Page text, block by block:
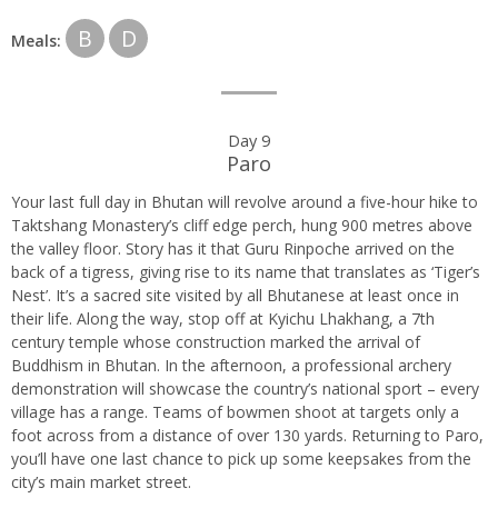
Meals: B D
Day 9
Paro
Your last full day in Bhutan will revolve around a five-hour hike to
Taktshang Monastery’s cliff edge perch, hung 900 metres above
the valley floor. Story has it that Guru Rinpoche arrived on the
back of a tigress, giving rise to its name that translates as ‘Tiger’s
Nest’. It’s a sacred site visited by all Bhutanese at least once in
their life. Along the way, stop off at Kyichu Lhakhang, a 7th
century temple whose construction marked the arrival of
Buddhism in Bhutan. In the afternoon, a professional archery
demonstration will showcase the country’s national sport – every
village has a range. Teams of bowmen shoot at targets only a
foot across from a distance of over 130 yards. Returning to Paro,
you’ll have one last chance to pick up some keepsakes from the
city’s main market street.